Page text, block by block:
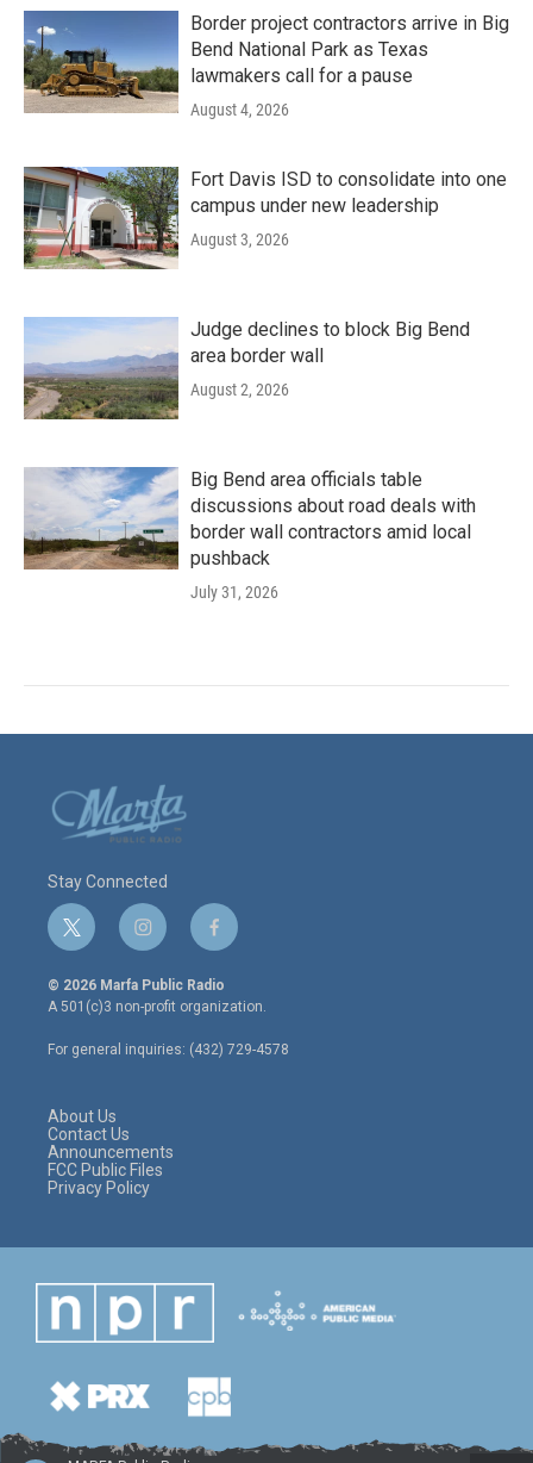
Border project contractors arrive in Big
Bend National Park as Texas
lawmakers call for a pause
August 4, 2026
Fort Davis ISD to consolidate into one
campus under new leadership
August 3, 2026
Judge declines to block Big Bend
area border wall
August 2, 2026
Big Bend area officials table
discussions about road deals with
border wall contractors amid local
pushback
July 31, 2026
Stay Connected
t
w
i
t
e
r
i
n
s
t
a
g
r
f
a
c
e
o
o
© 2026 Marfa Public Radio
A 501(c)3 non-profit organization.
For general inquiries: (432) 729-4578
About Us
Contact Us
Announcements
FCC Public Files
Privacy Policy